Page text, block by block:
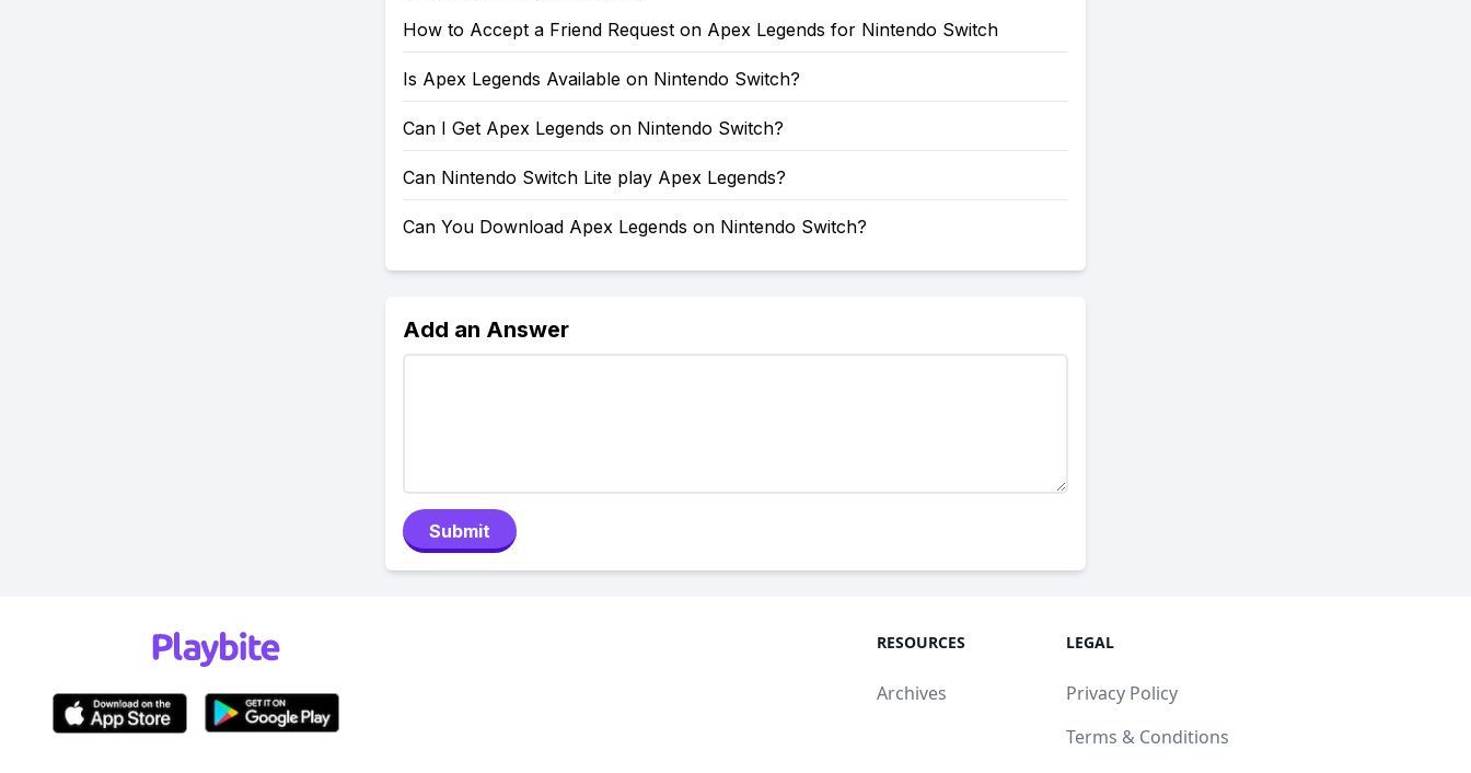
How to Accept a Friend Request on Apex Legends for Nintendo Switch
Is Apex Legends Available on Nintendo Switch?
Can I Get Apex Legends on Nintendo Switch?
Can Nintendo Switch Lite play Apex Legends?
Can You Download Apex Legends on Nintendo Switch?
Add an Answer
Submit
RESOURCES
Archives
LEGAL
Privacy Policy
Terms & Conditions